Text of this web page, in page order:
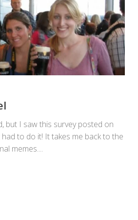
but I saw this survey posted on
to do it! It takes me back to the
memes....